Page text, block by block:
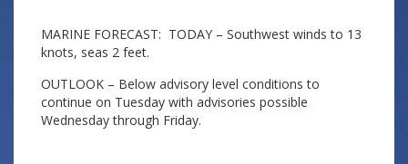
MARINE FORECAST: TODAY – Southwest winds to 13
knots, seas 2 feet.
OUTLOOK – Below advisory level conditions to
continue on Tuesday with advisories possible
Wednesday through Friday.